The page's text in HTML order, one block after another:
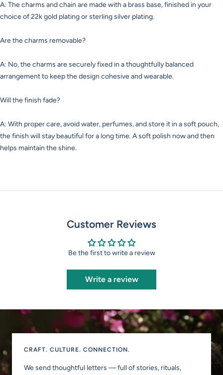
A: The charms and chain are made with a brass base, finished in your
choice of 22k gold plating or sterling silver plating.
Are the charms removable?
A: No, the charms are securely fixed in a thoughtfully balanced
arrangement to keep the design cohesive and wearable.
Will the finish fade?
A: With proper care, avoid water, perfumes, and store it in a soft pouch,
the finish will stay beautiful for a long time. A soft polish now and then
helps maintain the shine.
Customer Reviews
Be the first to write a review
Write a review
CRAFT. CULTURE. CONNECTION.
We send thoughtful letters — full of stories, rituals,